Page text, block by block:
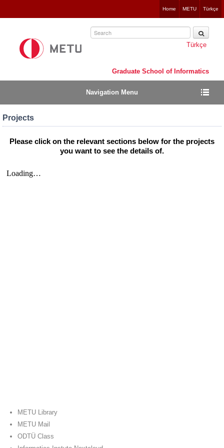
to
Home METU Türkçe
Graduate School of Informatics
Navigation Menu
Projects
Türkçe
Please click on the relevant sections below for the projects
you want to see the details of.
METU Library
METU Mail
ODTÜ Class